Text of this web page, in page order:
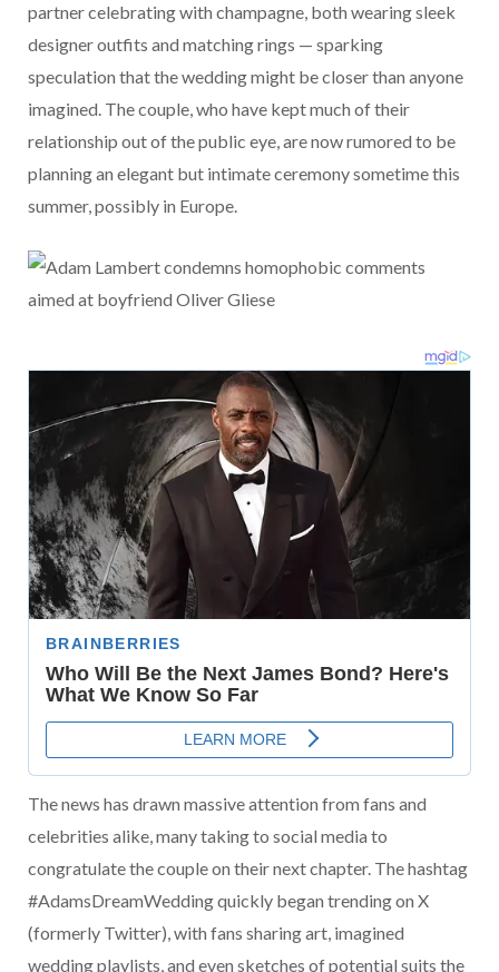
partner celebrating with champagne, both wearing sleek
designer outfits and matching rings — sparking
speculation that the wedding might be closer than anyone
imagined. The couple, who have kept much of their
relationship out of the public eye, are now rumored to be
planning an elegant but intimate ceremony sometime this
summer, possibly in Europe.
The news has drawn massive attention from fans and
celebrities alike, many taking to social media to
congratulate the couple on their next chapter. The hashtag
#AdamsDreamWedding quickly began trending on X
(formerly Twitter), with fans sharing art, imagined
wedding playlists, and even sketches of potential suits the